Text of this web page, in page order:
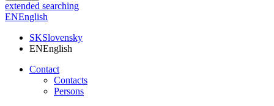
extended searching
ENEnglish
SKSlovensky
ENEnglish
Contact
Contacts
Persons